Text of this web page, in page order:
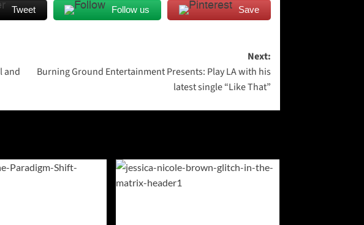
Tweet Follow us Save
and
Next:
Burning Ground Entertainment Presents: Play LA with his
latest single “Like That”